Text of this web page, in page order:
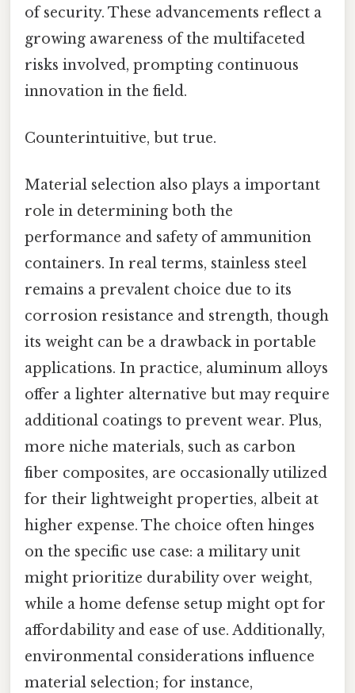
of security. These advancements reflect a
growing awareness of the multifaceted
risks involved, prompting continuous
innovation in the field.
Counterintuitive, but true.
Material selection also plays a important
role in determining both the
performance and safety of ammunition
containers. In real terms, stainless steel
remains a prevalent choice due to its
corrosion resistance and strength, though
its weight can be a drawback in portable
applications. In practice, aluminum alloys
offer a lighter alternative but may require
additional coatings to prevent wear. Plus,
more niche materials, such as carbon
fiber composites, are occasionally utilized
for their lightweight properties, albeit at
higher expense. The choice often hinges
on the specific use case: a military unit
might prioritize durability over weight,
while a home defense setup might opt for
affordability and ease of use. Additionally,
environmental considerations influence
material selection; for instance,